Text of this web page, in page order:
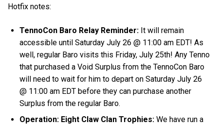
Hotfix notes:
TennoCon Baro Relay Reminder: It will remain
accessible until Saturday July 26 @ 11:00 am EDT! As
well, regular Baro visits this Friday, July 25th! Any Tenno
that purchased a Void Surplus from the TennoCon Baro
will need to wait for him to depart on Saturday July 26
@ 11:00 am EDT before they can purchase another
Surplus from the regular Baro.
Operation: Eight Claw Clan Trophies: We have run a